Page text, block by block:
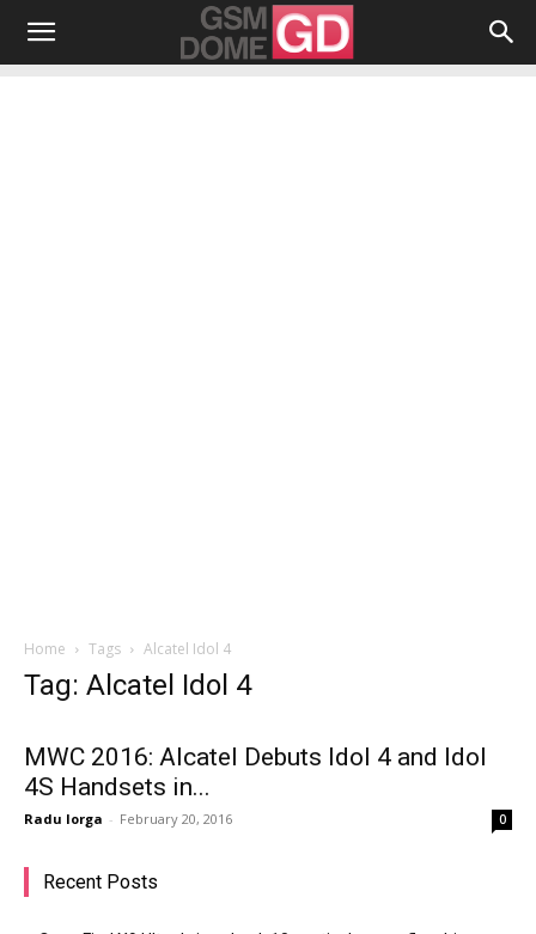
Home Tags Alcatel Idol 4
Tag: Alcatel Idol 4
MWC 2016: Alcatel Debuts Idol 4 and Idol
4S Handsets in...
Radu Iorga - February 20, 2016 0
Recent Posts